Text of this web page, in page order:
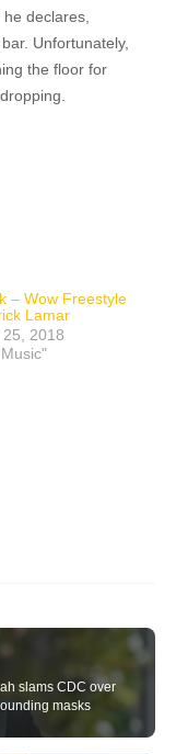
declares,
Unfortunately,
the floor for
– Wow Freestyle
Lamar
2018
slams CDC over
masks